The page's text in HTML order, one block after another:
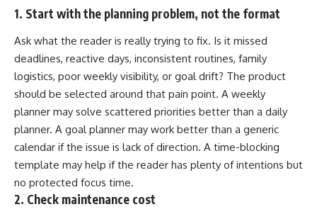
1. Start with the planning problem, not the format
Ask what the reader is really trying to fix. Is it missed
deadlines, reactive days, inconsistent routines, family
logistics, poor weekly visibility, or goal drift? The product
should be selected around that pain point. A weekly
planner may solve scattered priorities better than a daily
planner. A goal planner may work better than a generic
calendar if the issue is lack of direction. A time-blocking
template may help if the reader has plenty of intentions but
no protected focus time.
2. Check maintenance cost